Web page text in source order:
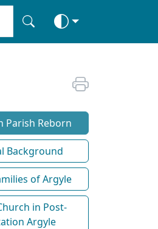
Parish Reborn
Background
of Argyle
in Post-
Argyle